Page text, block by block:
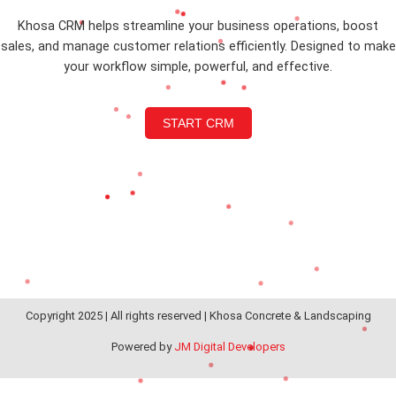
Khosa CRM helps streamline your business operations, boost
sales, and manage customer relations efficiently. Designed to make
your workflow simple, powerful, and effective.
START CRM
Copyright 2025 | All rights reserved | Khosa Concrete & Landscaping
Powered by JM Digital Developers